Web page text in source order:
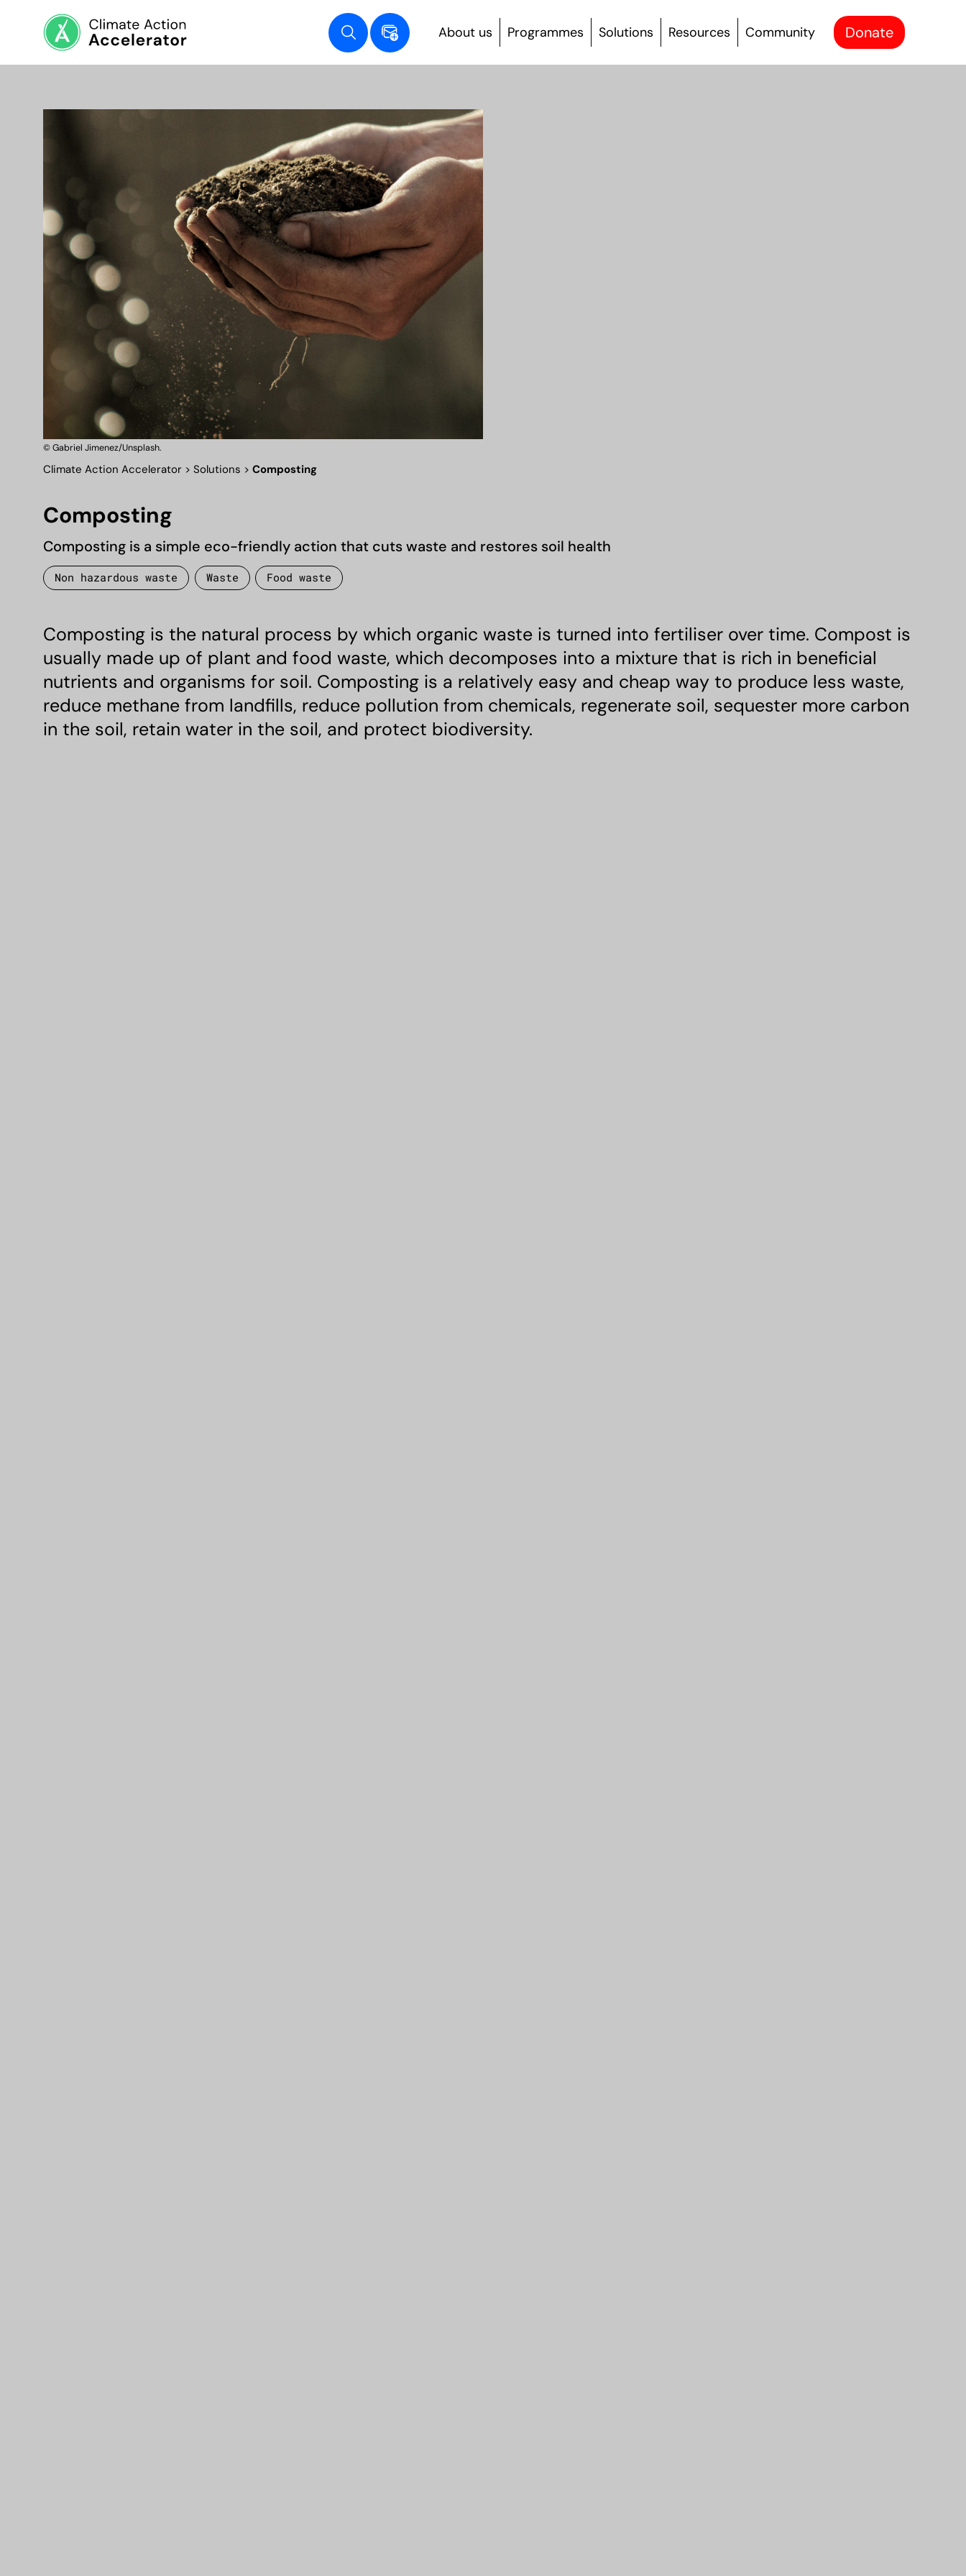
About us Programmes Solutions Resources Community Donate
© Gabriel Jimenez/Unsplash.
Climate Action Accelerator > Solutions > Composting
Composting
Composting is a simple eco-friendly action that cuts waste and restores soil health
Non hazardous waste Waste Food waste
Composting is the natural process by which organic waste is turned into fertiliser over time. Compost is
usually made up of plant and food waste, which decomposes into a mixture that is rich in beneficial
nutrients and organisms for soil. Composting is a relatively easy and cheap way to produce less waste,
reduce methane from landfills, reduce pollution from chemicals, regenerate soil, sequester more carbon
in the soil, retain water in the soil, and protect biodiversity.